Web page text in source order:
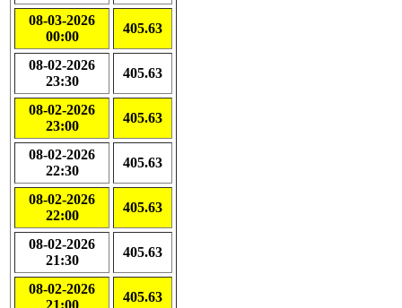
08-03-2026
00:00
405.63
08-02-2026
23:30
405.63
08-02-2026
23:00
405.63
08-02-2026
22:30
405.63
08-02-2026
22:00
405.63
08-02-2026
21:30
405.63
08-02-2026
21:00
405.63